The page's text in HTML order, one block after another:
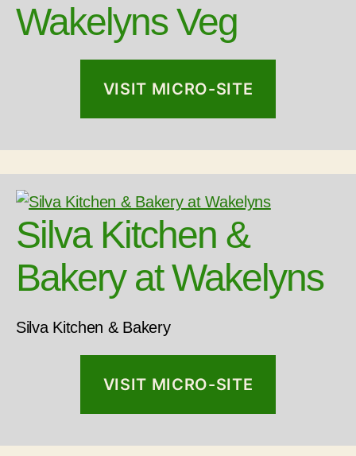
Wakelyns Veg
VISIT MICRO-SITE
Silva Kitchen &
Bakery at Wakelyns
Silva Kitchen & Bakery
VISIT MICRO-SITE